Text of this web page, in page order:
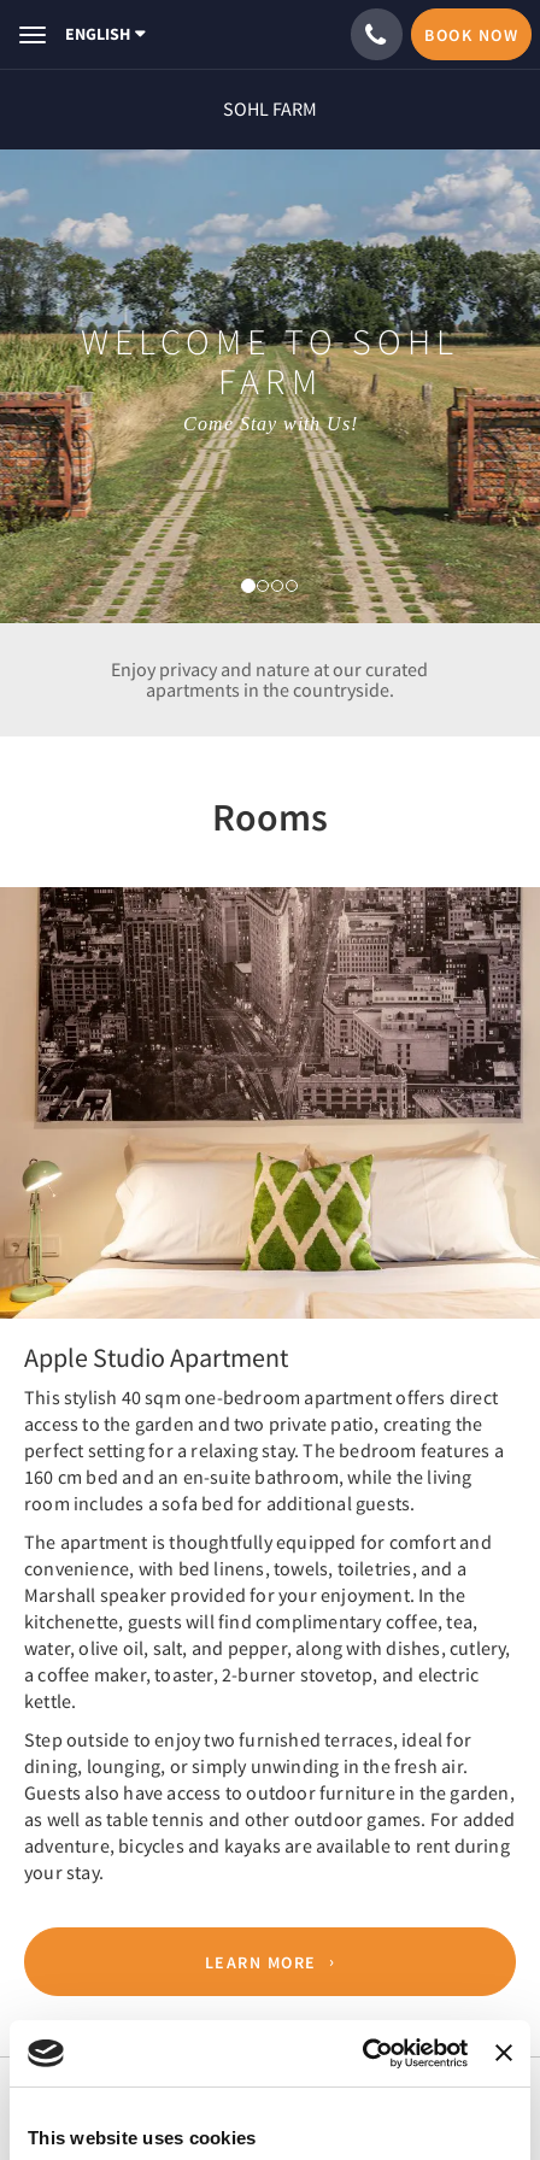
This website uses cookies
ToggleENGLISH BOOK NOW
SOHL FARM
WELCOME TO SOHL
FARM
Come Stay with Us!
Enjoy privacy and nature at our curated
apartments in the countryside.
Rooms
Apple Studio Apartment
This stylish 40 sqm one-bedroom apartment offers direct
access to the garden and two private patio, creating the
perfect setting for a relaxing stay. The bedroom features a
160 cm bed and an en-suite bathroom, while the living
room includes a sofa bed for additional guests.
The apartment is thoughtfully equipped for comfort and
convenience, with bed linens, towels, toiletries, and a
Marshall speaker provided for your enjoyment. In the
kitchenette, guests will find complimentary coffee, tea,
water, olive oil, salt, and pepper, along with dishes, cutlery,
a coffee maker, toaster, 2-burner stovetop, and electric
kettle.
Step outside to enjoy two furnished terraces, ideal for
dining, lounging, or simply unwinding in the fresh air.
Guests also have access to outdoor furniture in the garden,
as well as table tennis and other outdoor games. For added
adventure, bicycles and kayaks are available to rent during
your stay.
LEARN MORE
Previous